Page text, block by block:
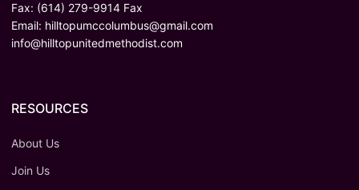
Fax: (614) 279-9914 Fax
Email: hilltopumccolumbus@gmail.com
info@hilltopunitedmethodist.com
RESOURCES
About Us
Join Us